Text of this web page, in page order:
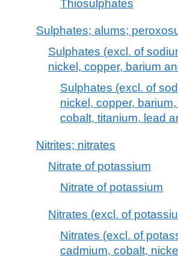
Thiosulphates
Sulphates; alums;
Sulphates (excl. of
nickel, copper, barium
Sulphates (excl. of
nickel, copper,
cobalt, titanium, lead
Nitrites; nitrates
Nitrate of potassium
Nitrate of potassium
Nitrates (excl. of
Nitrates (excl. of
cadmium, cobalt,